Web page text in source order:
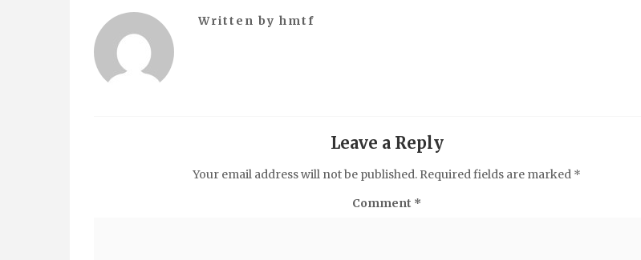
Written by hmtf
Leave a Reply
Your email address will not be published. Required fields are marked *
Comment *